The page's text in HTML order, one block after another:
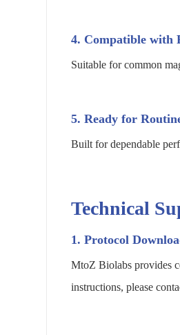
4. Compatible with
Suitable for common
5. Ready for
Built for dependable
Technical
1. Protocol
MtoZ Biolabs provides
instructions, please